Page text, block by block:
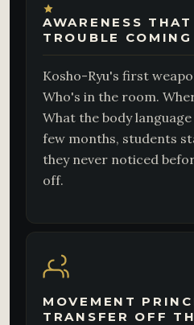
AWARENESS THAT
TROUBLE COMING
Kosho-Ryu's first
Who's in the room.
What the body
few months, students
they never noticed
off.
MOVEMENT
TRANSFER OFF